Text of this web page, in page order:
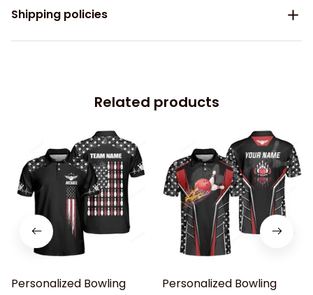
Shipping policies
Related products
Personalized Bowling
Personalized Bowling